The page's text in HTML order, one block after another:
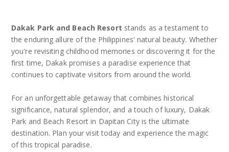
Dakak Park and Beach Resort stands as a testament to
the enduring allure of the Philippines' natural beauty. Whether
you're revisiting childhood memories or discovering it for the
first time, Dakak promises a paradise experience that
continues to captivate visitors from around the world.
For an unforgettable getaway that combines historical
significance, natural splendor, and a touch of luxury, Dakak
Park and Beach Resort in Dapitan City is the ultimate
destination. Plan your visit today and experience the magic
of this tropical paradise.